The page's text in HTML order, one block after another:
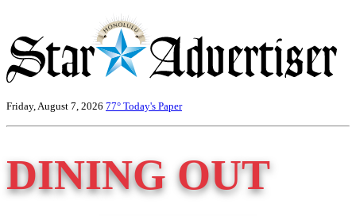
Friday, August 7, 2026 77° Today's Paper
DINING OUT